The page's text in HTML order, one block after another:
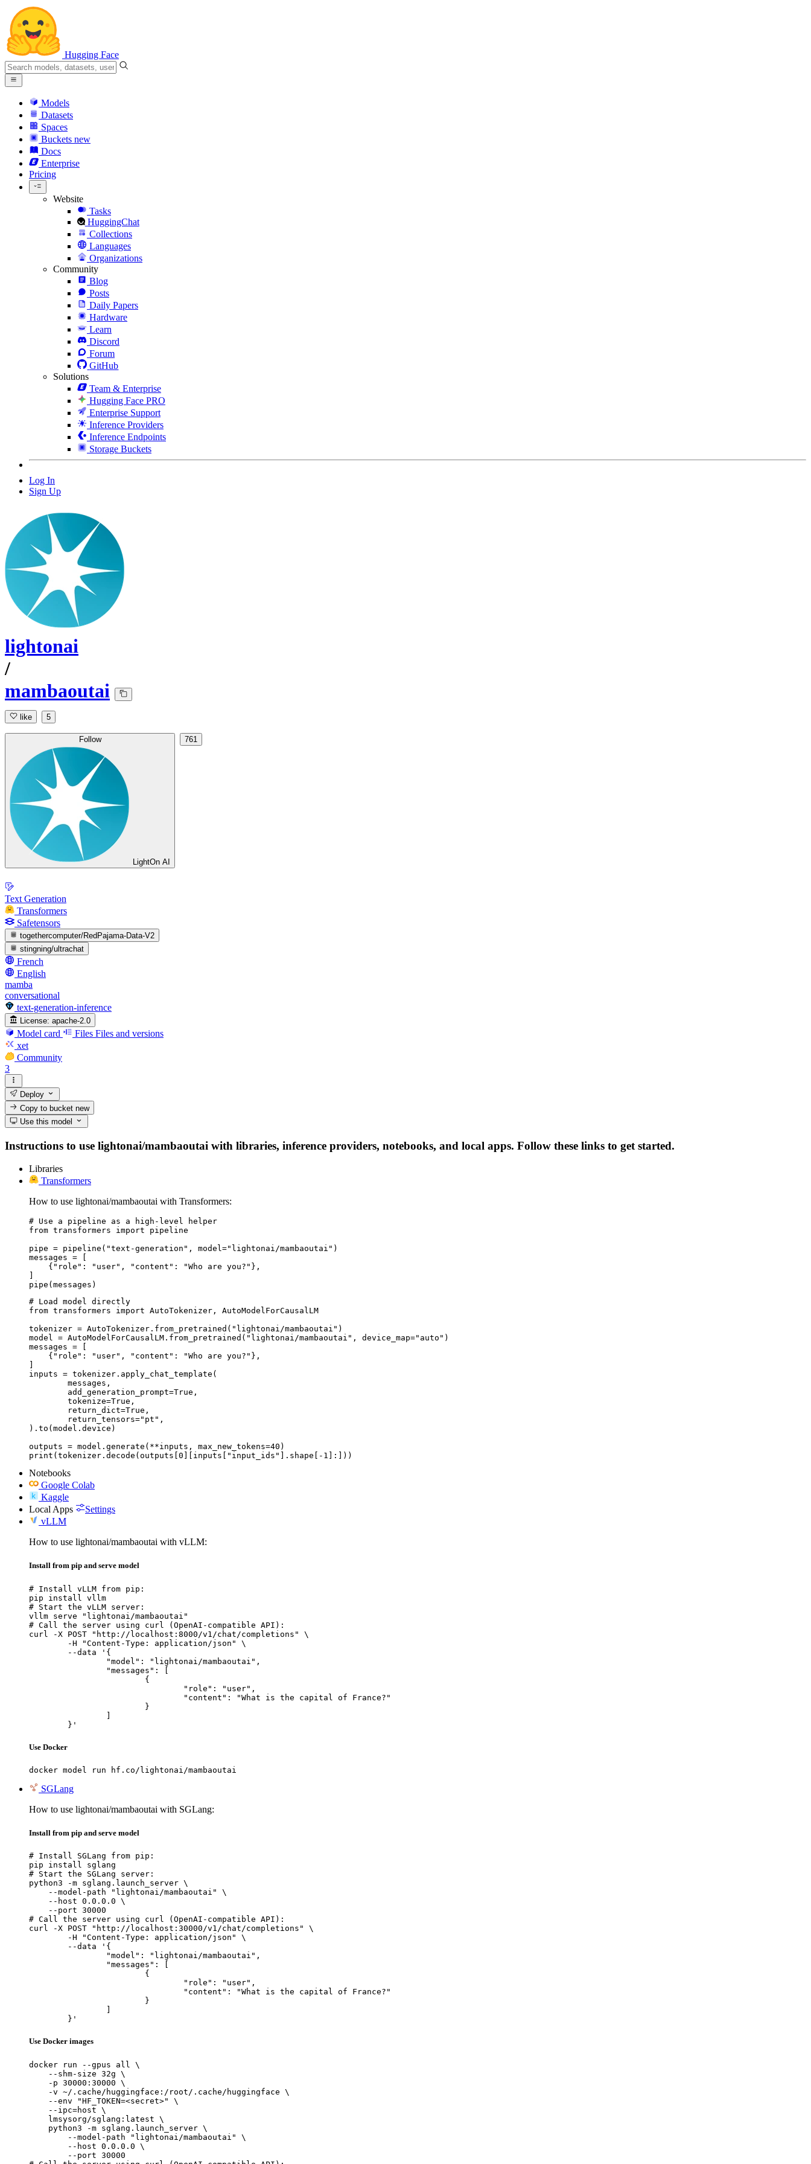
Hugging Face
Models
Datasets
Spaces
Buckets new
Docs
Enterprise
Pricing
Website
Tasks
HuggingChat
Collections
Languages
Organizations
Community
Blog
Posts
Daily Papers
Hardware
Learn
Discord
Forum
GitHub
Solutions
Team & Enterprise
Hugging Face PRO
Enterprise Support
Inference Providers
Inference Endpoints
Storage Buckets
Log In
Sign Up
lightonai
/
mambaoutai
like 5
Follow
LightOn AI
761
Text Generation
Transformers
Safetensors
togethercomputer/RedPajama-Data-V2
stingning/ultrachat
French
English
mamba
conversational
text-generation-inference
License: apache-2.0
Model card Files Files and versions
xet
Community
3
Deploy
Copy to bucketnew
Use this model
Instructions to use lightonai/mambaoutai with libraries, inference providers, notebooks, and local apps. Follow these links to get started.
Libraries
Transformers
How to use lightonai/mambaoutai with Transformers:
# Use a pipeline as a high-level helper
from transformers import pipeline
pipe = pipeline("text-generation", model="lightonai/mambaoutai")
messages = [
    {"role": "user", "content": "Who are you?"},
pipe(messages)
# Load model directly
from transformers import AutoTokenizer, AutoModelForCausalLM
tokenizer = AutoTokenizer.from_pretrained("lightonai/mambaoutai")
model = AutoModelForCausalLM.from_pretrained("lightonai/mambaoutai", device_map="auto")
messages = [
    {"role": "user", "content": "Who are you?"},
inputs = tokenizer.apply_chat_template(
).to(model.device)
outputs = model.generate(**inputs, max_new_tokens=40)
print(tokenizer.decode(outputs[0][inputs["input_ids"].shape[-1]:]))
Notebooks
Google Colab
Kaggle
Local Apps
Settings
vLLM
How to use lightonai/mambaoutai with vLLM:
Install from pip and serve model
# Install vLLM from pip:
pip install vllm
# Start the vLLM server:
vllm serve "lightonai/mambaoutai"
# Call the server using curl (OpenAI-compatible API):
curl -X POST "http://localhost:8000/v1/chat/completions" \
	}'
Use Docker
docker model run hf.co/lightonai/mambaoutai
SGLang
How to use lightonai/mambaoutai with SGLang:
Install from pip and serve model
# Install SGLang from pip:
pip install sglang
# Start the SGLang server:
python3 -m sglang.launch_server \
    --model-path "lightonai/mambaoutai" \
    --host 0.0.0.0 \
    --port 30000
# Call the server using curl (OpenAI-compatible API):
curl -X POST "http://localhost:30000/v1/chat/completions" \
	}'
Use Docker images
docker run --gpus all \
    --shm-size 32g \
    -p 30000:30000 \
    -v ~/.cache/huggingface:/root/.cache/huggingface \
    --env "HF_TOKEN=<secret>" \
    --ipc=host \
    lmsysorg/sglang:latest \
    python3 -m sglang.launch_server \
        --model-path "lightonai/mambaoutai" \
        --host 0.0.0.0 \
        --port 30000